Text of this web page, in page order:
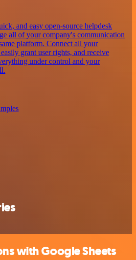
and easy open-source helpdesk
all of your company's communication
platform. Connect all your
grant user rights, and receive
under control and your
with Google Sheets